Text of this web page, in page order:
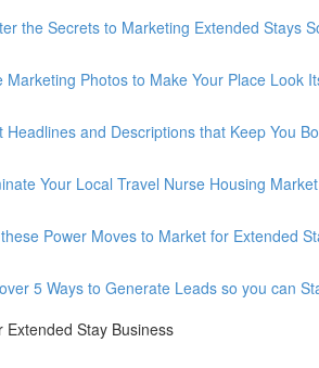
the Secrets to Marketing Extended Stays
Marketing Photos to Make Your Place Look
Headlines and Descriptions that Keep You
Your Local Travel Nurse Housing
Power Moves to Market for Extended
5 Ways to Generate Leads so you can
Extended Stay Business